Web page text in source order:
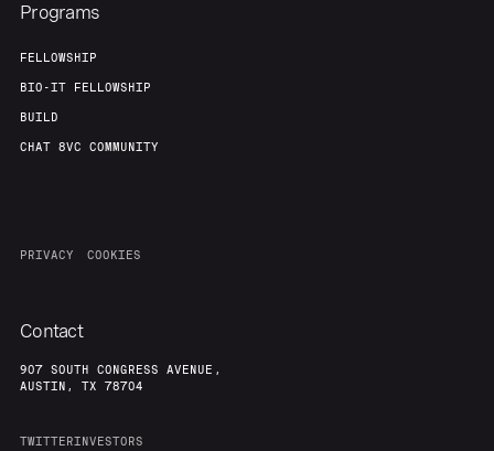
Our Thesis
Team
Programs
FELLOWSHIP
BIO-IT FELLOWSHIP
BUILD
CHAT 8VC COMMUNITY
PRIVACY COOKIES
Contact
907 SOUTH CONGRESS AVENUE,
AUSTIN, TX 78704
TWITTERINVESTORS